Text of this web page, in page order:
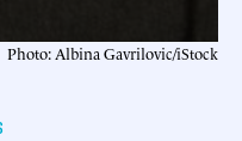
Photo: Albina Gavrilovic/iStock